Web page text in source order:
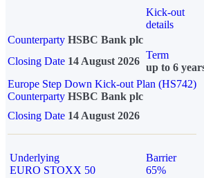
Kick-out
details
Counterparty HSBC Bank plc
Closing Date 14 August 2026
Term
up to 6
Europe Step Down Kick-out Plan (HS742)
Counterparty HSBC Bank plc
Closing Date 14 August 2026
Underlying
EURO STOXX 50
Barrier
65%